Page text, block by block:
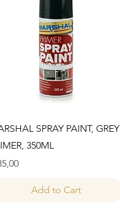
Quick View
SPRAY PAINT, GREY
350ML
Add to Cart